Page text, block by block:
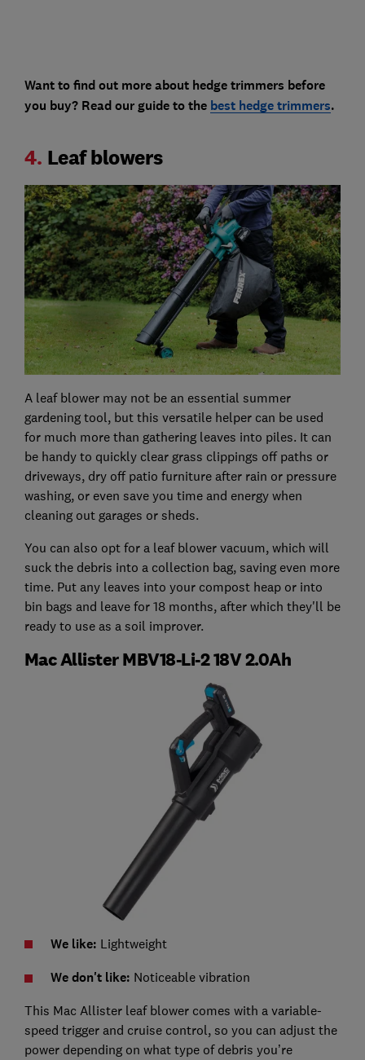
Want to find out more about hedge trimmers before
you buy? Read our guide to the best hedge trimmers.
4. Leaf blowers
A leaf blower may not be an essential summer
gardening tool, but this versatile helper can be used
for much more than gathering leaves into piles. It can
be handy to quickly clear grass clippings off paths or
driveways, dry off patio furniture after rain or pressure
washing, or even save you time and energy when
cleaning out garages or sheds.
You can also opt for a leaf blower vacuum, which will
suck the debris into a collection bag, saving even more
time. Put any leaves into your compost heap or into
bin bags and leave for 18 months, after which they'll be
ready to use as a soil improver.
Mac Allister MBV18-Li-2 18V 2.0Ah
We like: Lightweight
We don't like: Noticeable vibration
This Mac Allister leaf blower comes with a variable-
speed trigger and cruise control, so you can adjust the
power depending on what type of debris you’re